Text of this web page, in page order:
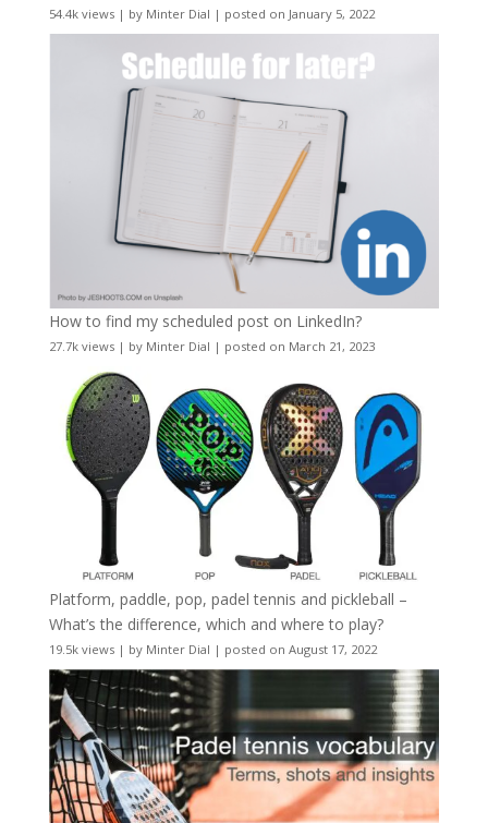
54.4k views| by Minter Dial | posted on January 5, 2022
How to find my scheduled post on LinkedIn?
27.7k views| by Minter Dial | posted on March 21, 2023
Platform, paddle, pop, padel tennis and pickleball –
What’s the difference, which and where to play?
19.5k views| by Minter Dial | posted on August 17, 2022